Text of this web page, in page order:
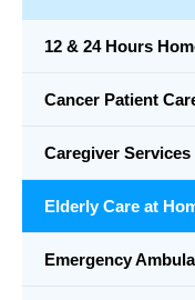
12 & 24 Hours
Cancer Patient
Caregiver Services
Elderly Care at
Emergency